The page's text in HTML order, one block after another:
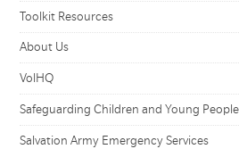
Toolkit Resources
About Us
VolHQ
Safeguarding Children and Young
Salvation Army Emergency Services